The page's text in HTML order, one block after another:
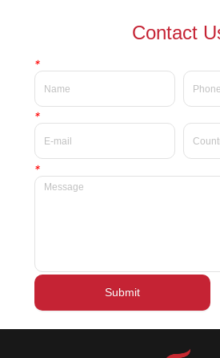
waterproof Delicate private
label beauty liquid lipstick
Contact
*
*
*
Submit